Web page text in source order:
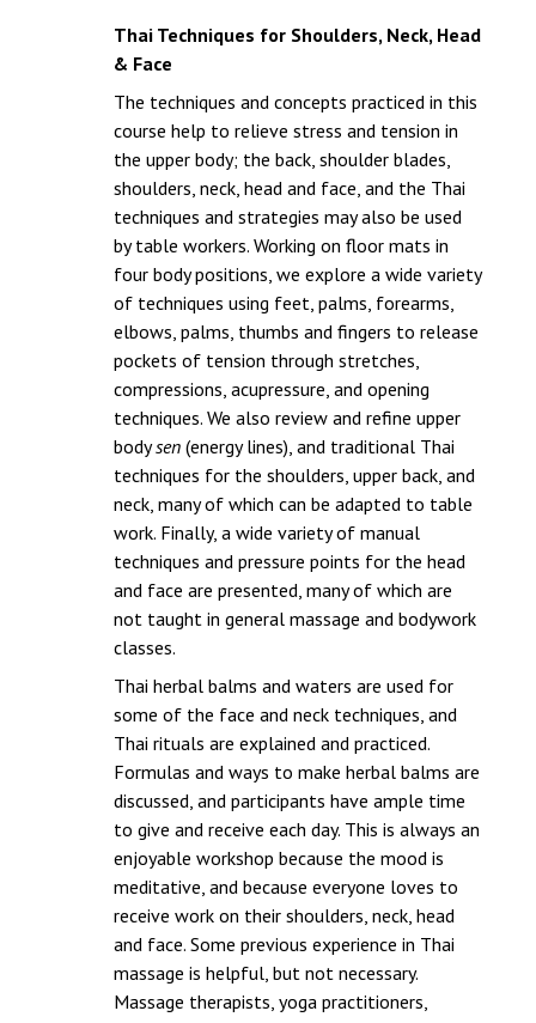
Thai Techniques for Shoulders, Neck, Head
& Face
The techniques and concepts practiced in this
course help to relieve stress and tension in
the upper body; the back, shoulder blades,
shoulders, neck, head and face, and the Thai
techniques and strategies may also be used
by table workers. Working on floor mats in
four body positions, we explore a wide variety
of techniques using feet, palms, forearms,
elbows, palms, thumbs and fingers to release
pockets of tension through stretches,
compressions, acupressure, and opening
techniques. We also review and refine upper
bodysen(energy lines), and traditional Thai
techniques for the shoulders, upper back, and
neck, many of which can be adapted to table
work. Finally, a wide variety of manual
techniques and pressure points for the head
and face are presented, many of which are
not taught in general massage and bodywork
classes.
Thai herbal balms and waters are used for
some of the face and neck techniques, and
Thai rituals are explained and practiced.
Formulas and ways to make herbal balms are
discussed, and participants have ample time
to give and receive each day. This is always an
enjoyable workshop because the mood is
meditative, and because everyone loves to
receive work on their shoulders, neck, head
and face. Some previous experience in Thai
massage is helpful, but not necessary.
Massage therapists, yoga practitioners,